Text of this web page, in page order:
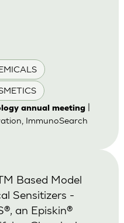
annual meeting|
ImmunoSearch
Based Model
Sensitizers -
an Episkin®